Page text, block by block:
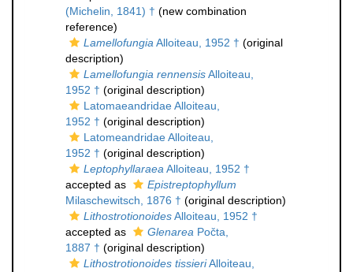
(Michelin, 1841) † (new combination
reference)
Lamellofungia Alloiteau, 1952 † (original
description)
Lamellofungia rennensisAlloiteau,
1952 † (original description)
Latomaeandridae Alloiteau,
1952 † (original description)
Latomeandridae Alloiteau,
1952 † (original description)
Leptophyllaraea Alloiteau, 1952 †
accepted as
Epistreptophyllum
Milaschewitsch, 1876 † (original description)
LithostrotionoidesAlloiteau, 1952 †
accepted as
Glenarea Počta,
1887 † (original description)
Lithostrotionoides tissieriAlloiteau,